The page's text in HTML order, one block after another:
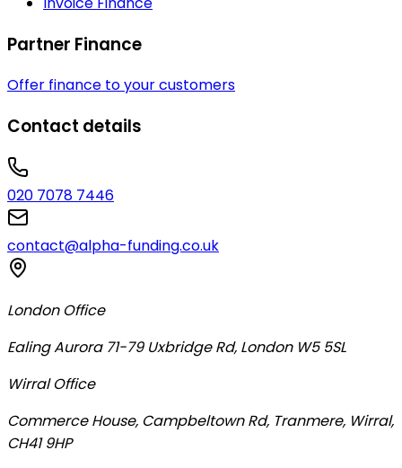
Partner Finance
Offer finance to your customers
Contact details
020 7078 7446
contact@alpha-funding.co.uk
London Office
Ealing Aurora 71-79 Uxbridge Rd, London W5 5SL
Wirral Office
Commerce House, Campbeltown Rd, Tranmere, Wirral,
CH41 9HP